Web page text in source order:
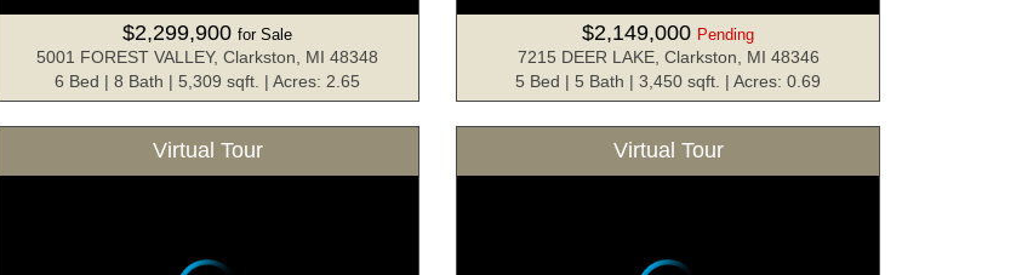
$2,299,900 for Sale
5001 FOREST VALLEY, Clarkston, MI 48348
6 Bed | 8 Bath | 5,309 sqft. | Acres: 2.65
$2,149,000 Pending
7215 DEER LAKE, Clarkston, MI 48346
5 Bed | 5 Bath | 3,450 sqft. | Acres: 0.69
Virtual Tour Virtual Tour